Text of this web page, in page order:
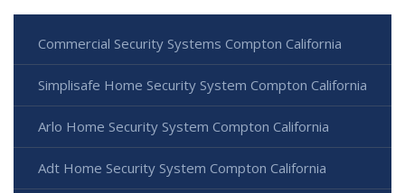
Commercial Security Systems Compton California
Simplisafe Home Security System Compton California
Arlo Home Security System Compton California
Adt Home Security System Compton California